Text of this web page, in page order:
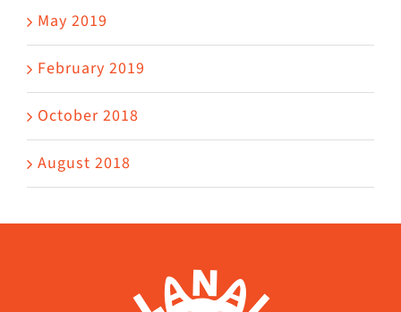
May 2019
February 2019
October 2018
August 2018